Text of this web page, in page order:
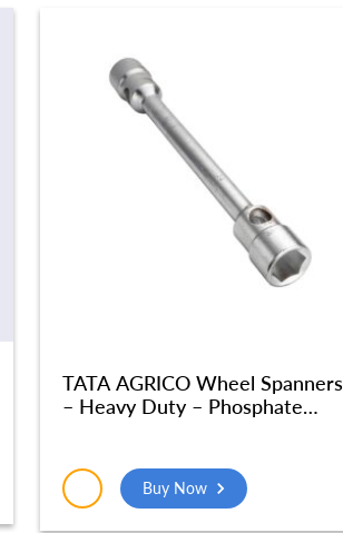
TATA AGRICO Wheel Spanners
– Heavy Duty – Phosphate
(32×32 MM) – SPA016
Buy Now